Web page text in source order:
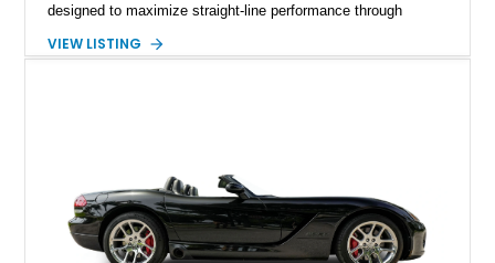
designed to maximize straight-line performance through
vinyl wrap over its original Smoke Show exterior, this
VIEW LISTING